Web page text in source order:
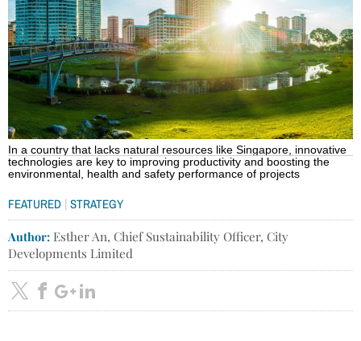
In a country that lacks natural resources like Singapore, innovative
technologies are key to improving productivity and boosting the
environmental, health and safety performance of projects
FEATURED | STRATEGY
Author: Esther An, Chief Sustainability Officer, City
Developments Limited